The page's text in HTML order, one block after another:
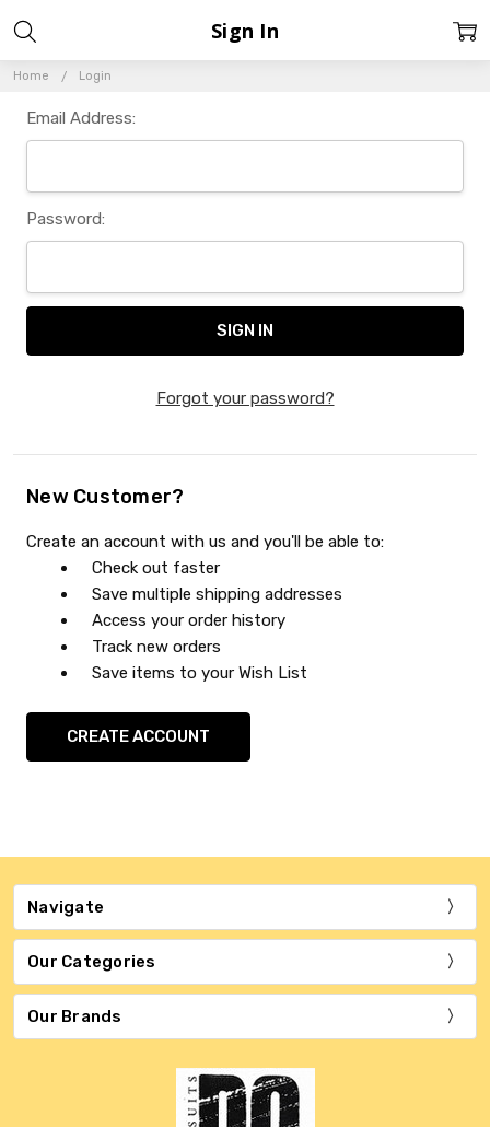
Home Login
Sign In
Email Address:
Password:
Forgot your password?
New Customer?
Create an account with us and you'll be able to:
Check out faster
Save multiple shipping addresses
Access your order history
Track new orders
Save items to your Wish List
CREATE ACCOUNT
Navigate
Our Categories
Our Brands